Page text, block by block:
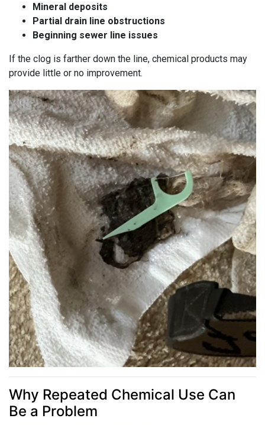
Mineral deposits
Partial drain line obstructions
Beginning sewer line issues
If the clog is farther down the line, chemical products may
provide little or no improvement.
Why Repeated Chemical Use Can
Be a Problem